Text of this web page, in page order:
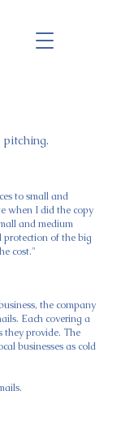
to small and
when I did the copy
and medium
protection of the big
cost."
the company
Each covering a
they provide. The
businesses as cold